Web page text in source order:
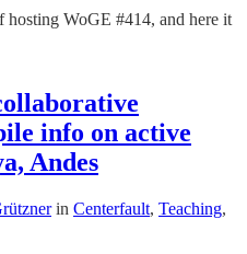
WoGE #414, and here it
info on active
Andes
in Centerfault, Teaching,